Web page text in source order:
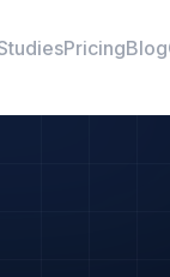
PricingBlog